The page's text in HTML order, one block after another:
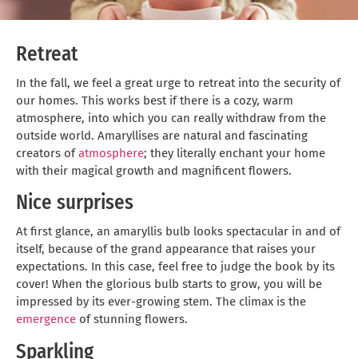
Retreat
In the fall, we feel a great urge to retreat into the security of
our homes. This works best if there is a cozy, warm
atmosphere, into which you can really withdraw from the
outside world. Amaryllises are natural and fascinating
creators ofatmosphere; they literally enchant your home
with their magical growth and magnificent flowers.
Nice surprises
At first glance, an amaryllis bulb looks spectacular in and of
itself, because of the grand appearance that raises your
expectations. In this case, feel free to judge the book by its
cover! When the glorious bulb starts to grow, you will be
impressed by its ever-growing stem. The climax is the
emergence of stunning flowers.
Sparkling